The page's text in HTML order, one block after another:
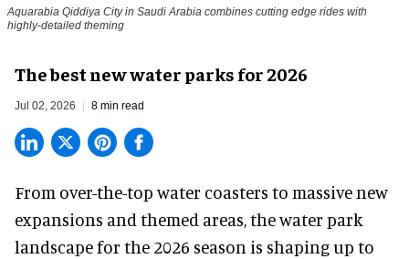
Aquarabia Qiddiya City in Saudi Arabia combines cutting edge rides with
highly-detailed theming
The best new water parks for 2026
Jul 02, 2026 8 min read
From over-the-top water coasters to massive new
expansions and themed areas, thewater park
landscapefor the 2026 season is shaping up to